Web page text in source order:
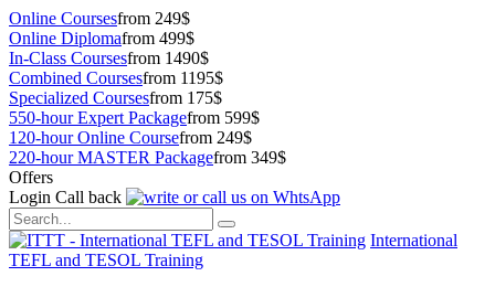
Online Coursesfrom 249$
Online Diplomafrom 499$
In-Class Coursesfrom 1490$
Combined Coursesfrom 1195$
Specialized Coursesfrom 175$
550-hour Expert Packagefrom 599$
120-hour Online Coursefrom 249$
220-hour MASTER Packagefrom 349$
Offers
Login Call back
International
TEFL and TESOL Training